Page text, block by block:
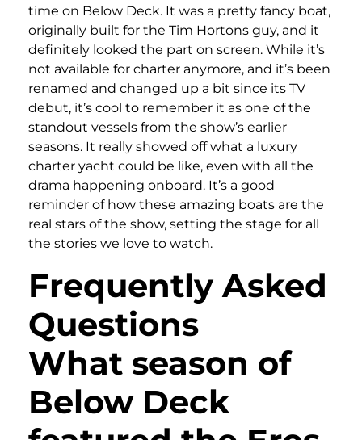
time on Below Deck. It was a pretty fancy boat,
originally built for the Tim Hortons guy, and it
definitely looked the part on screen. While it’s
not available for charter anymore, and it’s been
renamed and changed up a bit since its TV
debut, it’s cool to remember it as one of the
standout vessels from the show’s earlier
seasons. It really showed off what a luxury
charter yacht could be like, even with all the
drama happening onboard. It’s a good
reminder of how these amazing boats are the
real stars of the show, setting the stage for all
the stories we love to watch.
Frequently Asked
Questions
What season of
Below Deck